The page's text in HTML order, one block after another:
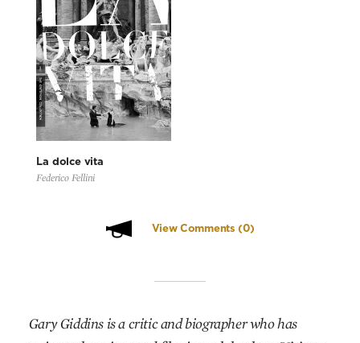
La dolce vita
Federico Fellini
View Comments(0)
Gary Giddins is a critic and biographer who has